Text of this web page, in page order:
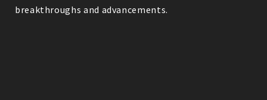
breakthroughs and advancements.